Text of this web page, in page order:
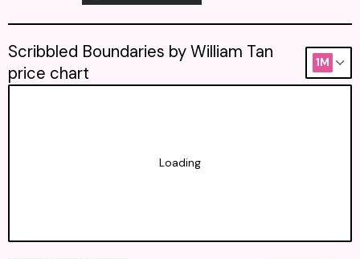
Scribbled Boundaries by William Tan
price chart
1M
Loading